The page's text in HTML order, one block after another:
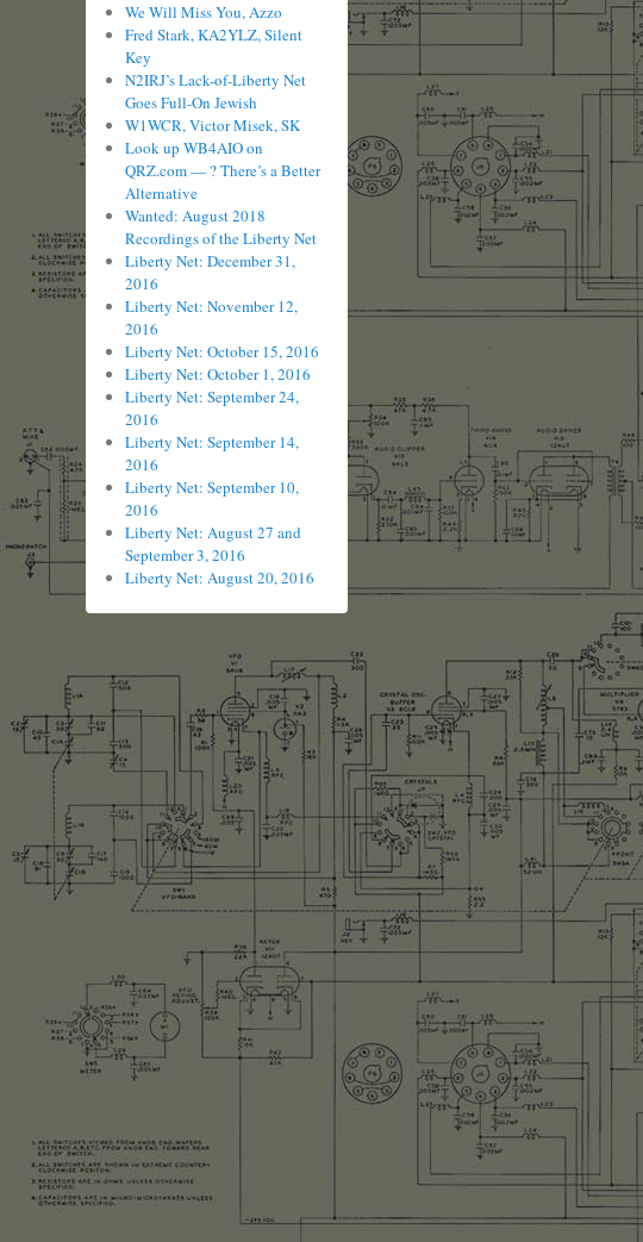
We Will Miss You, Azzo
Fred Stark, KA2YLZ, Silent
Key
N2IRJ’s Lack-of-Liberty Net
Goes Full-On Jewish
W1WCR, Victor Misek, SK
Look up WB4AIO on
QRZ.com — ? There’s a Better
Alternative
Wanted: August 2018
Recordings of the Liberty Net
Liberty Net: December 31,
2016
Liberty Net: November 12,
2016
Liberty Net: October 15, 2016
Liberty Net: October 1, 2016
Liberty Net: September 24,
2016
Liberty Net: September 14,
2016
Liberty Net: September 10,
2016
Liberty Net: August 27 and
September 3, 2016
Liberty Net: August 20, 2016